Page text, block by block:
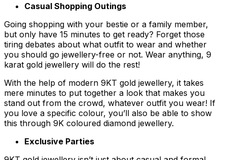
Casual Shopping Outings
Going shopping with your bestie or a family member,
but only have 15 minutes to get ready? Forget those
tiring debates about what outfit to wear and whether
you should go jewellery-free or not. Wear anything, 9
karat gold jewellery will do the rest!
With the help of modern 9KT gold jewellery, it takes
mere minutes to put together a look that makes you
stand out from the crowd, whatever outfit you wear! If
you love a specific colour, you’ll also be able to show
this through 9K coloured diamond jewellery.
Exclusive Parties